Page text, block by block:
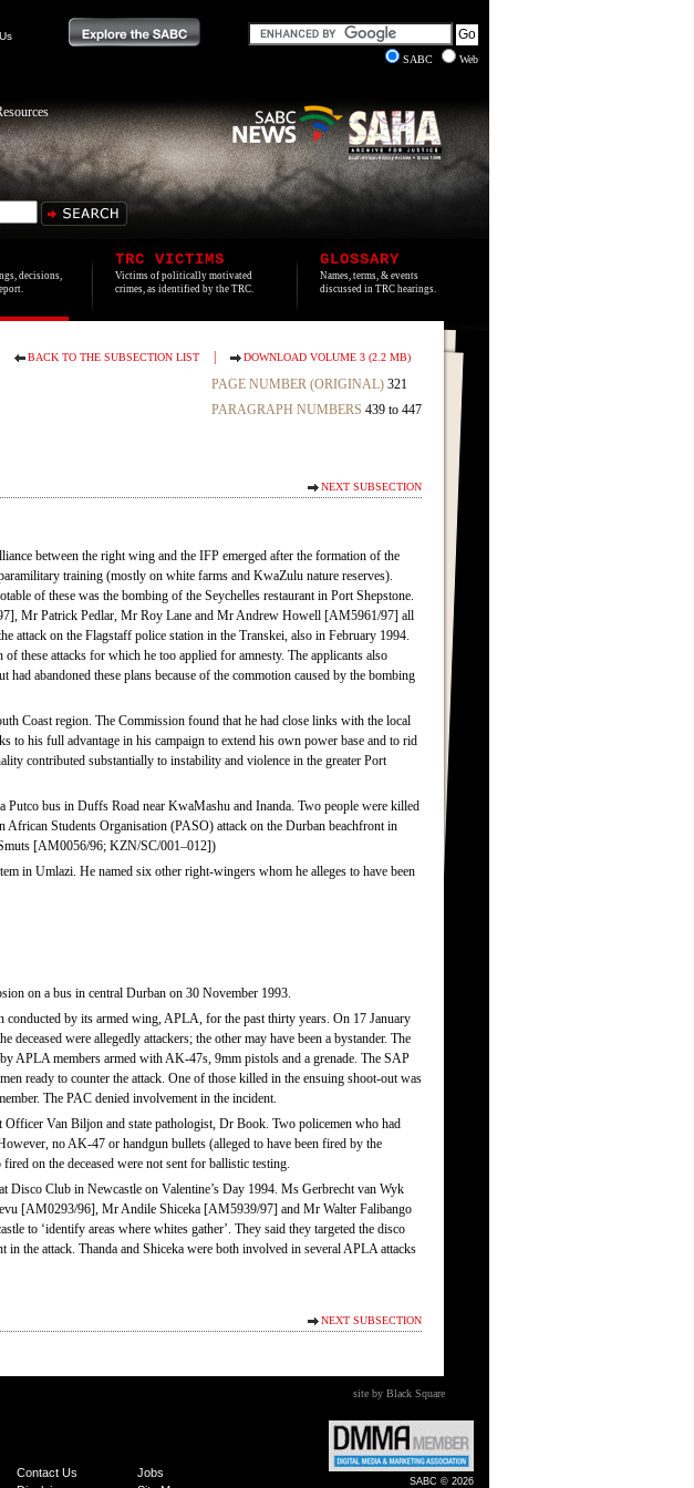
SABC
Web
decisions,
TRC VICTIMS
Victims of politically motivated
crimes, as identified by the TRC.
GLOSSARY
Names, terms, & events
discussed in TRC hearings.
BACK TO THE SUBSECTION LIST DOWNLOAD VOLUME 3 (2.2 MB)
PAGE NUMBER (ORIGINAL) 321
PARAGRAPH NUMBERS 439 to 447
NEXT SUBSECTION
between the right wing and the IFP emerged after the formation of the
training (mostly on white farms and KwaZulu nature reserves).
of these was the bombing of the Seychelles restaurant in Port Shepstone.
Mr Patrick Pedlar, Mr Roy Lane and Mr Andrew Howell [AM5961/97] all
attack on the Flagstaff police station in the Transkei, also in February 1994.
these attacks for which he too applied for amnesty. The applicants also
abandoned these plans because of the commotion caused by the bombing
Coast region. The Commission found that he had close links with the local
to his full advantage in his campaign to extend his own power base and to rid
contributed substantially to instability and violence in the greater Port
bus in Duffs Road near KwaMashu and Inanda. Two people were killed
African Students Organisation (PASO) attack on the Durban beachfront in
[AM0056/96; KZN/SC/001–012])
in Umlazi. He named six other right-wingers whom he alleges to have been
on a bus in central Durban on 30 November 1993.
conducted by its armed wing, APLA, for the past thirty years. On 17 January
were allegedly attackers; the other may have been a bystander. The
APLA members armed with AK-47s, 9mm pistols and a grenade. The SAP
ready to counter the attack. One of those killed in the ensuing shoot-out was
The PAC denied involvement in the incident.
Van Biljon and state pathologist, Dr Book. Two policemen who had
no AK-47 or handgun bullets (alleged to have been fired by the
on the deceased were not sent for ballistic testing.
Disco Club in Newcastle on Valentine’s Day 1994. Ms Gerbrecht van Wyk
[AM0293/96], Mr Andile Shiceka [AM5939/97] and Mr Walter Falibango
to ‘identify areas where whites gather’. They said they targeted the disco
the attack. Thanda and Shiceka were both involved in several APLA attacks
NEXT SUBSECTION
site by Black Square
Contact Us
Jobs
SABC © 2026